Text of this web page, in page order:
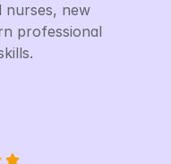
nurses, new
professional